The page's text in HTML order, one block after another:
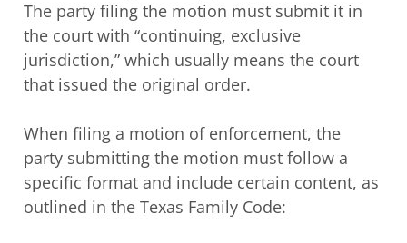
The party filing the motion must submit it in
the court with “continuing, exclusive
jurisdiction,” which usually means the court
that issued the original order.
When filing a motion of enforcement, the
party submitting the motion must follow a
specific format and include certain content, as
outlined in the Texas Family Code: